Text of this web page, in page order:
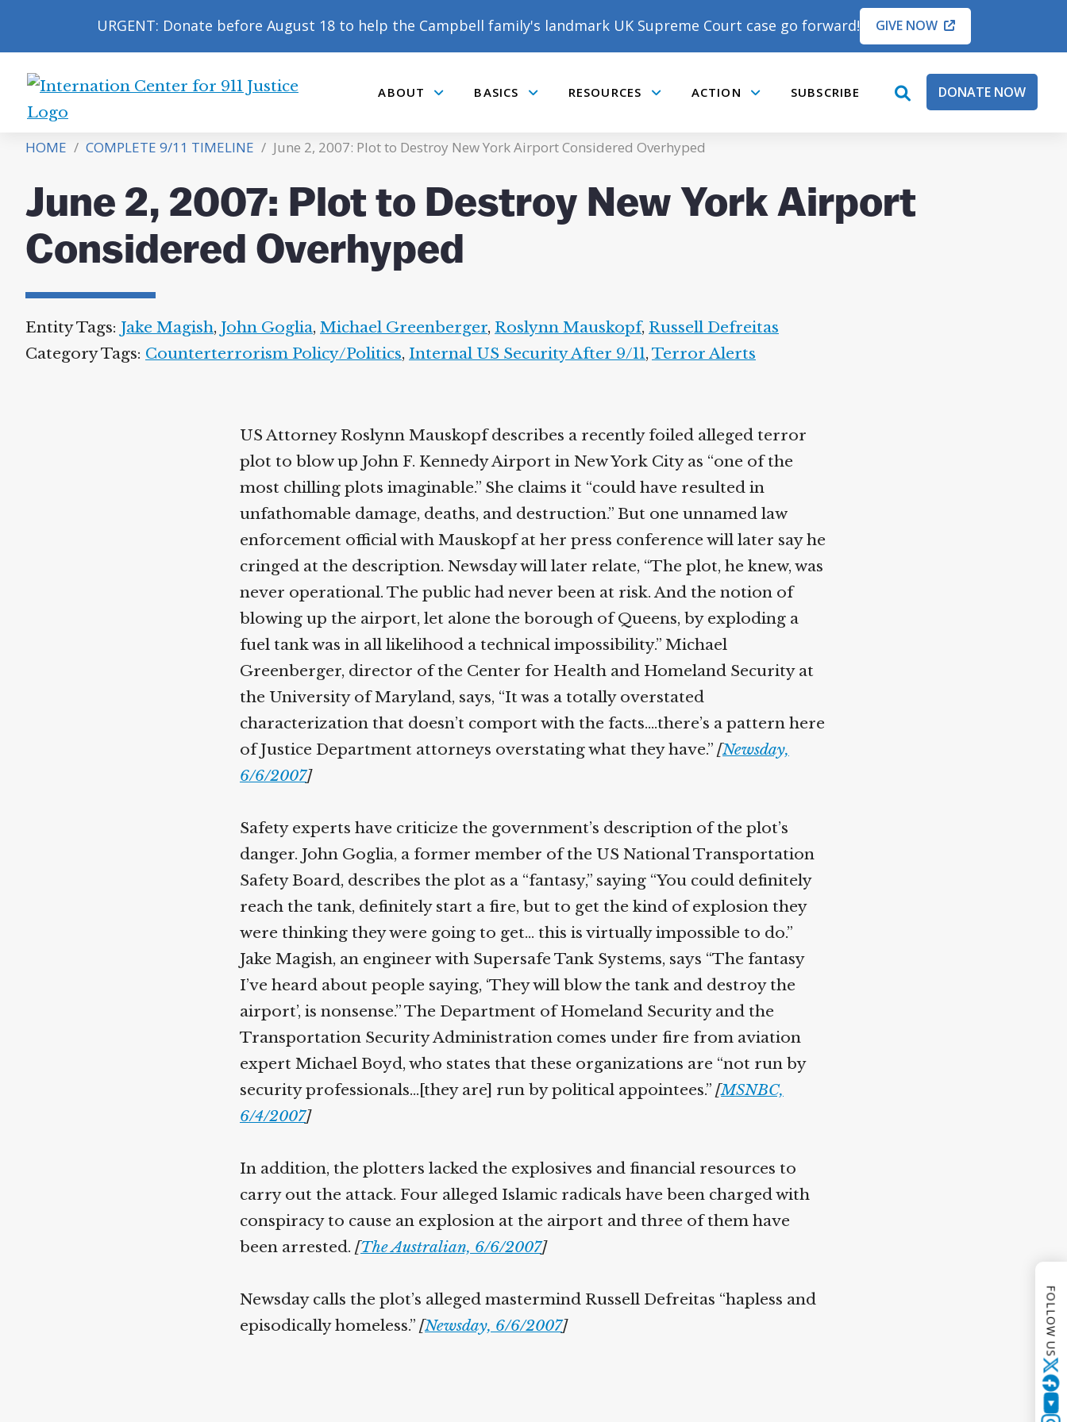
URGENT: Donate before August 18 to help the Campbell family's landmark UK Supreme Court case go forward! GIVE NOW
International
for
9/11
Justice
ABOUT BASICS RESOURCES ACTION SUBSCRIBE
openDONATE NOW
HOME / COMPLETE 9/11 TIMELINE / June 2, 2007: Plot to Destroy New York Airport Considered Overhyped
June 2, 2007: Plot to Destroy New York Airport
Considered Overhyped
Entity Tags: Jake Magish, John Goglia, Michael Greenberger, Roslynn Mauskopf, Russell Defreitas
Category Tags: Counterterrorism Policy/Politics, Internal US Security After 9/11,Terror Alerts
US Attorney Roslynn Mauskopf describes a recently foiled alleged terror
plot to blow up John F. Kennedy Airport in New York City as “one of the
most chilling plots imaginable.” She claims it “could have resulted in
unfathomable damage, deaths, and destruction.” But one unnamed law
enforcement official with Mauskopf at her press conference will later say he
cringed at the description. Newsday will later relate, “The plot, he knew, was
never operational. The public had never been at risk. And the notion of
blowing up the airport, let alone the borough of Queens, by exploding a
fuel tank was in all likelihood a technical impossibility.” Michael
Greenberger, director of the Center for Health and Homeland Security at
the University of Maryland, says, “It was a totally overstated
characterization that doesn’t comport with the facts.…there’s a pattern here
of Justice Department attorneys overstating what they have.” [Newsday,
6/6/2007]
Safety experts have criticize the government’s description of the plot’s
danger. John Goglia, a former member of the US National Transportation
Safety Board, describes the plot as a “fantasy,” saying “You could definitely
reach the tank, definitely start a fire, but to get the kind of explosion they
were thinking they were going to get… this is virtually impossible to do.”
Jake Magish, an engineer with Supersafe Tank Systems, says “The fantasy
I’ve heard about people saying, ‘They will blow the tank and destroy the
airport’, is nonsense.” The Department of Homeland Security and the
Transportation Security Administration comes under fire from aviation
expert Michael Boyd, who states that these organizations are “not run by
security professionals…[they are] run by political appointees.” [MSNBC,
6/4/2007]
In addition, the plotters lacked the explosives and financial resources to
carry out the attack. Four alleged Islamic radicals have been charged with
conspiracy to cause an explosion at the airport and three of them have
been arrested. [The Australian, 6/6/2007]
Newsday calls the plot’s alleged mastermind Russell Defreitas “hapless and
episodically homeless.” [Newsday, 6/6/2007] FOLLOW US